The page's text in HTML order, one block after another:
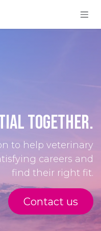
Togeth​er.
to help veterinary
careers and
find their right fit.
Conta​​ct us